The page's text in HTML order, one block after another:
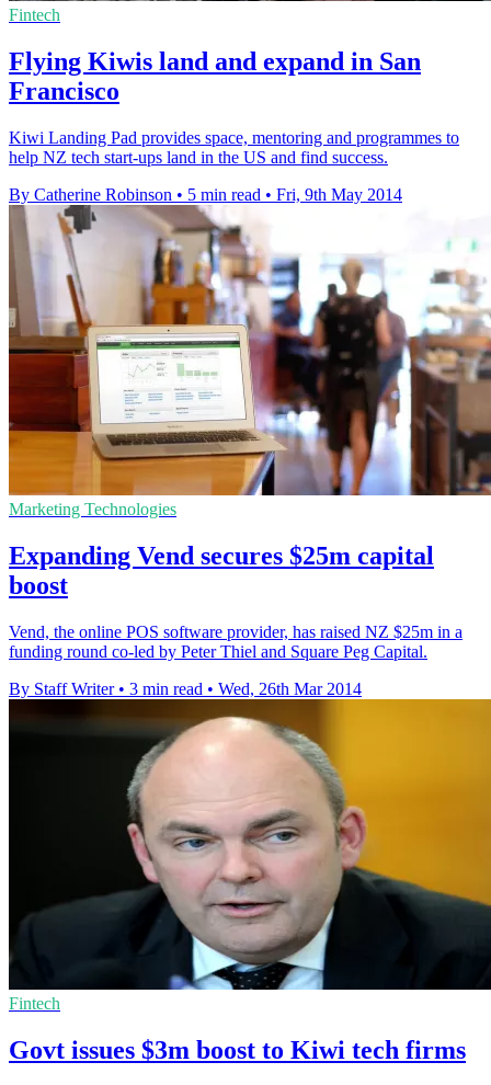
Fintech
Flying Kiwis land and expand in San
Francisco
Kiwi Landing Pad provides space, mentoring and programmes to
help NZ tech start-ups land in the US and find success.
By Catherine Robinson • 5 min read • Fri, 9th May 2014
Marketing Technologies
Expanding Vend secures $25m capital
boost
Vend, the online POS software provider, has raised NZ $25m in a
funding round co-led by Peter Thiel and Square Peg Capital.
By Staff Writer • 3 min read • Wed, 26th Mar 2014
Fintech
Govt issues $3m boost to Kiwi tech firms